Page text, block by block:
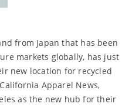
from Japan that has been
markets globally, has just
new location for recycled
Apparel News,
as the new hub for their